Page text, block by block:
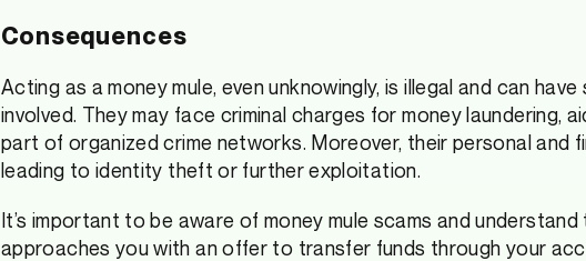
Consequences
Acting as a money mule, even unknowingly, is illegal and can
involved. They may face criminal charges for money laundering,
part of organized crime networks. Moreover, their personal and
leading to identity theft or further exploitation.
It’s important to be aware of money mule scams and
approaches you with an offer to transfer funds through your